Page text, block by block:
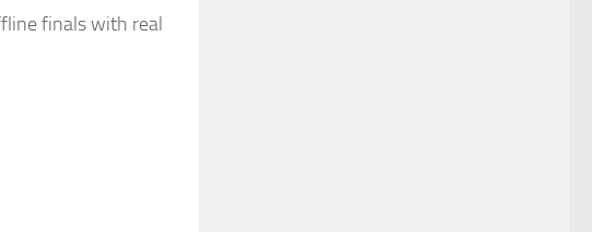
finals with real